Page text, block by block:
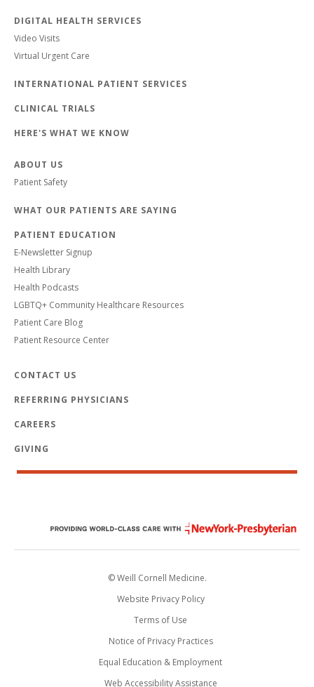
DIGITAL HEALTH SERVICES
Video Visits
Virtual Urgent Care
INTERNATIONAL PATIENT SERVICES
CLINICAL TRIALS
HERE'S WHAT WE KNOW
ABOUT US
Patient Safety
WHAT OUR PATIENTS ARE SAYING
PATIENT EDUCATION
E-Newsletter Signup
Health Library
Health Podcasts
LGBTQ+ Community Healthcare Resources
Patient Care Blog
Patient Resource Center
CONTACT US
REFERRING PHYSICIANS
CAREERS
GIVING
© Weill Cornell Medicine.
Website Privacy Policy
Terms of Use
Notice of Privacy Practices
Equal Education & Employment
Web Accessibility Assistance